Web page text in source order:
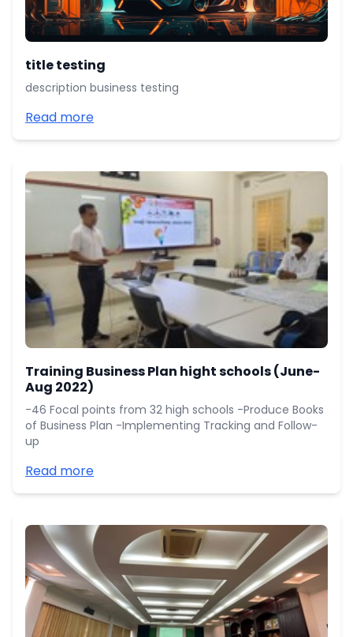
title testing
description business testing
Read more
Training Business Plan hight schools (June-
Aug 2022)
-46 Focal points from 32 high schools -Produce Books
of Business Plan -Implementing Tracking and Follow-
up
Read more